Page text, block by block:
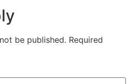
be published. Required